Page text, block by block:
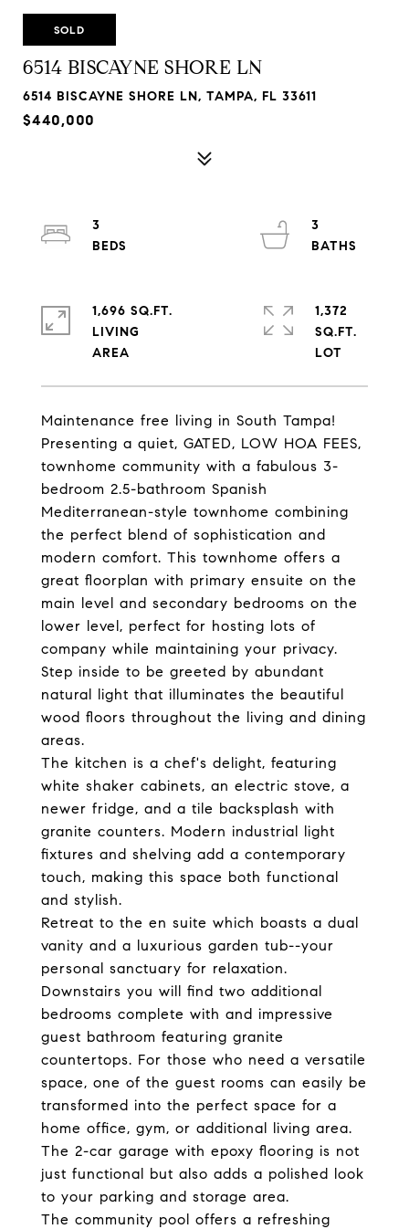
SOLD
6514 BISCAYNE SHORE LN
6514 BISCAYNE SHORE LN, TAMPA, FL 33611
$440,000
Maintenance free living in South Tampa!
Presenting a quiet, GATED, LOW HOA FEES,
townhome community with a fabulous 3-
bedroom 2.5-bathroom Spanish
Mediterranean-style townhome combining
the perfect blend of sophistication and
modern comfort. This townhome offers a
great floorplan with primary ensuite on the
main level and secondary bedrooms on the
lower level, perfect for hosting lots of
company while maintaining your privacy.
Step inside to be greeted by abundant
natural light that illuminates the beautiful
wood floors throughout the living and dining
areas.
The kitchen is a chef's delight, featuring
white shaker cabinets, an electric stove, a
newer fridge, and a tile backsplash with
granite counters. Modern industrial light
fixtures and shelving add a contemporary
touch, making this space both functional
and stylish.
Retreat to the en suite which boasts a dual
vanity and a luxurious garden tub--your
personal sanctuary for relaxation.
Downstairs you will find two additional
bedrooms complete with and impressive
guest bathroom featuring granite
countertops. For those who need a versatile
space, one of the guest rooms can easily be
transformed into the perfect space for a
home office, gym, or additional living area.
The 2-car garage with epoxy flooring is not
just functional but also adds a polished look
to your parking and storage area.
The community pool offers a refreshing
3
3
1,696 SQ.FT.
LIVING
1,372
SQ.FT.